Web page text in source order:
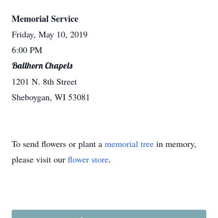
Memorial Service
Friday, May 10, 2019
6:00 PM
Ballhorn Chapels
1201 N. 8th Street
Sheboygan, WI 53081
To send flowers or plant a memorial tree in memory,
please visit our flower store.